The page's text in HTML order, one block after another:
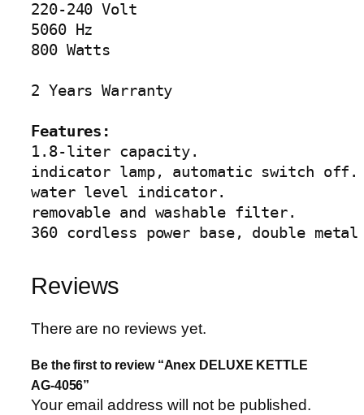
T
T
L
A
-
4
0
5
6
q
a
t
t
y
220-240 Volt
5060 Hz
800 Watts
2 Years Warranty
Features:
1.8-liter capacity.
indicator lamp, automatic switch off.
water level indicator.
removable and washable filter.
360 cordless power base, double
Reviews
There are no reviews yet.
Be the first to review “Anex DELUXE KETTLE
AG-4056”
Your email address will not be published.